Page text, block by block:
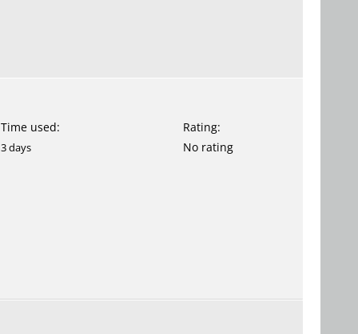
Time used: Rating:
3 days No rating